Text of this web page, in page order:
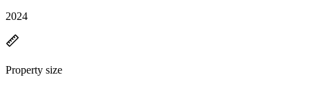
2024
Property size